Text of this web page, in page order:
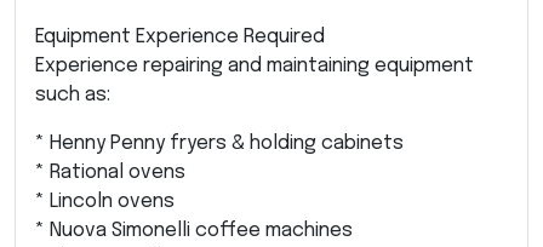
Equipment Experience Required
Experience repairing and maintaining equipment
such as:
* Henny Penny fryers & holding cabinets
* Rational ovens
* Lincoln ovens
* Nuova Simonelli coffee machines